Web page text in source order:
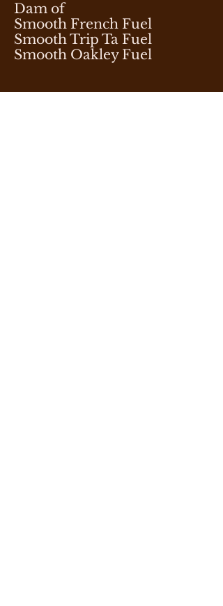
Dam of
Smooth French Fuel
Smooth Trip Ta Fuel
Smooth Oakley Fuel